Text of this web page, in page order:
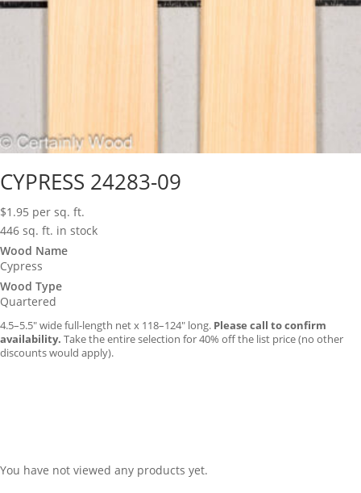
CYPRESS 24283-09
$1.95 per sq. ft.
446 sq. ft. in stock
Wood Name
Cypress
Wood Type
Quartered
4.5–5.5″ wide full-length net x 118–124″ long. Please call to confirm
availability. Take the entire selection for 40% off the list price (no other
discounts would apply).
You have not viewed any products yet.